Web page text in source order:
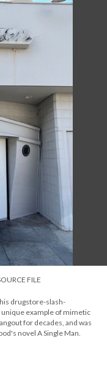
FILE
drugstore-slash-
unique example of mimetic
for decades, and was
novel A Single Man.